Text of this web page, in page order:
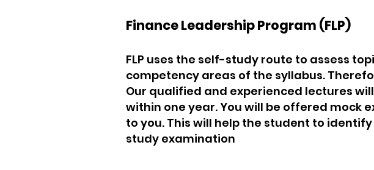
Finance Leadership Program (FLP)
FLP uses the self-study route to assess
competency areas of the syllabus.
Our qualified and experienced lectures
within one year. You will be offered mock
to you. This will help the student to
study examination